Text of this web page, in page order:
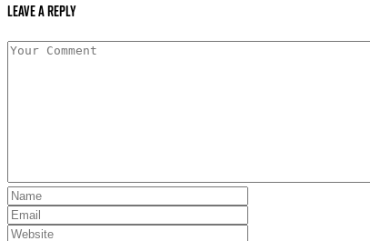
Leave a Reply